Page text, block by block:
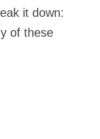
it down:
of these